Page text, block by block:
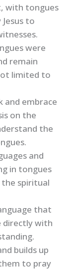
with tongues
to
were
remain
limited to
and embrace
on the
the
and
in tongues
the spiritual
that
directly with
builds up
to pray